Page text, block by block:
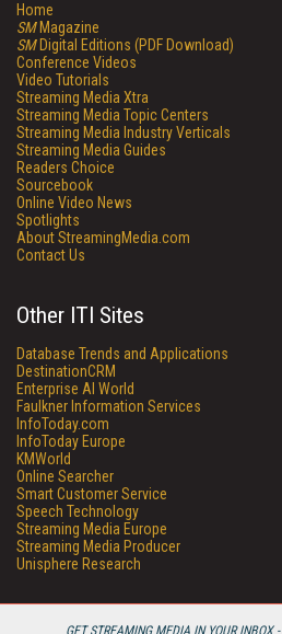
GET STREAMING MEDIA IN YOUR INBOX -
Home
SMMagazine
SMDigital Editions (PDF Download)
Conference Videos
Video Tutorials
Streaming Media Xtra
Streaming Media Topic Centers
Streaming Media Industry Verticals
Streaming Media Guides
Readers Choice
Sourcebook
Online Video News
Spotlights
About StreamingMedia.com
Contact Us
Other ITI Sites
Database Trends and Applications
DestinationCRM
Enterprise AI World
Faulkner Information Services
InfoToday.com
InfoToday Europe
KMWorld
Online Searcher
Smart Customer Service
Speech Technology
Streaming Media Europe
Streaming Media Producer
Unisphere Research